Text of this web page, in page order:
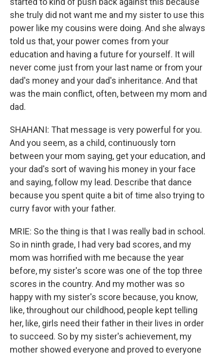
she truly did not want me and my sister to use this
power like my cousins were doing. And she always
told us that, your power comes from your
education and having a future for yourself. It will
never come just from your last name or from your
dad's money and your dad's inheritance. And that
was the main conflict, often, between my mom and
dad.
SHAHANI: That message is very powerful for you.
And you seem, as a child, continuously torn
between your mom saying, get your education, and
your dad's sort of waving his money in your face
and saying, follow my lead. Describe that dance
because you spent quite a bit of time also trying to
curry favor with your father.
MRIE: So the thing is that I was really bad in school.
So in ninth grade, I had very bad scores, and my
mom was horrified with me because the year
before, my sister's score was one of the top three
scores in the country. And my mother was so
happy with my sister's score because, you know,
like, throughout our childhood, people kept telling
her, like, girls need their father in their lives in order
to succeed. So by my sister's achievement, my
mother showed everyone and proved to everyone